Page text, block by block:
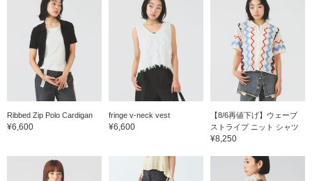
Ribbed Zip Polo Cardigan
¥6,600
fringe v-neck vest
¥6,600
【8/6再値下げ】ウェーブ
ストライプ ニット シャツ
¥8,250